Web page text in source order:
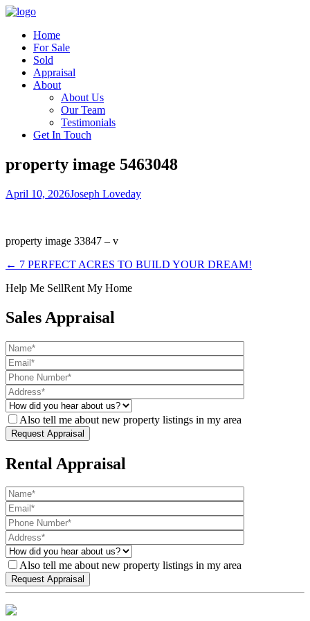
Home
For Sale
Sold
Appraisal
About
About Us
Our Team
Testimonials
Get In Touch
property image 5463048
April 10, 2026Joseph Loveday
property image 33847 – v
← 7 PERFECT ACRES TO BUILD YOUR DREAM!
Help Me SellRent My Home
Sales Appraisal
Also tell me about new property listings in my area
Rental Appraisal
Also tell me about new property listings in my area